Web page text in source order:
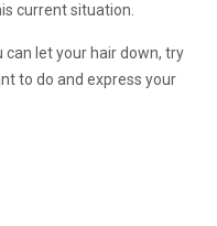
current situation.
can let your hair down, try
to do and express your